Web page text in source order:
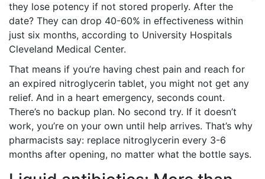
they lose potency if not stored properly. After the
date? They can drop 40-60% in effectiveness within
just six months, according to University Hospitals
Cleveland Medical Center.
That means if you’re having chest pain and reach for
an expired nitroglycerin tablet, you might not get any
relief. And in a heart emergency, seconds count.
There’s no backup plan. No second try. If it doesn’t
work, you’re on your own until help arrives. That’s why
pharmacists say: replace nitroglycerin every 3-6
months after opening, no matter what the bottle says.